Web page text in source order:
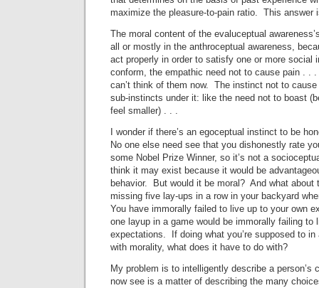
maximize the pleasure-to-pain ratio. This answer
The moral content of the evaluceptual
all or mostly in the anthroceptual awareness,
act properly in order to satisfy one or more social
conform, the empathic need not to cause pain . .
can’t think of them now. The instinct not to
sub-instincts under it: like the need not to boast
feel smaller) . . .
I wonder if there’s an egoceptual instinct to be
No one else need see that you dishonestly rate
some Nobel Prize Winner, so it’s not a
think it may exist because it would be
behavior. But would it be moral? And what about
missing five lay-ups in a row in your backyard
You have immorally failed to live up to your own
one layup in a game would be immorally failing to
expectations. If doing what you’re supposed to in
with morality, what does it have to do with?
My problem is to intelligently describe a person’s
now see is a matter of describing the many